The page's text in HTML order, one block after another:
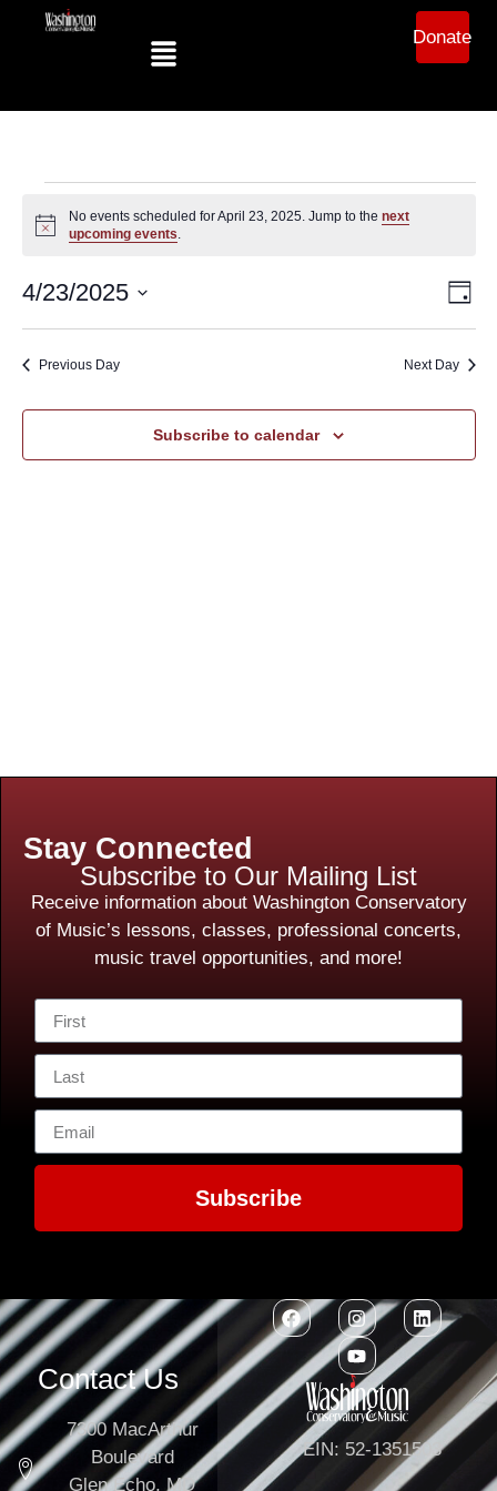
Donate
Notice
No events scheduled for April 23, 2025. Jump to thenext
upcoming events.
Day
4/23/2025
Previous Day Next Day
Subscribe to calendar
Stay Connected
Subscribe to Our Mailing List
Receive information about Washington Conservatory
of Music’s lessons, classes, professional concerts,
music travel opportunities, and more!
Subscribe
Contact Us
7300 MacArthur
Boulevard
Glen Echo, MD
EIN: 52-1351503